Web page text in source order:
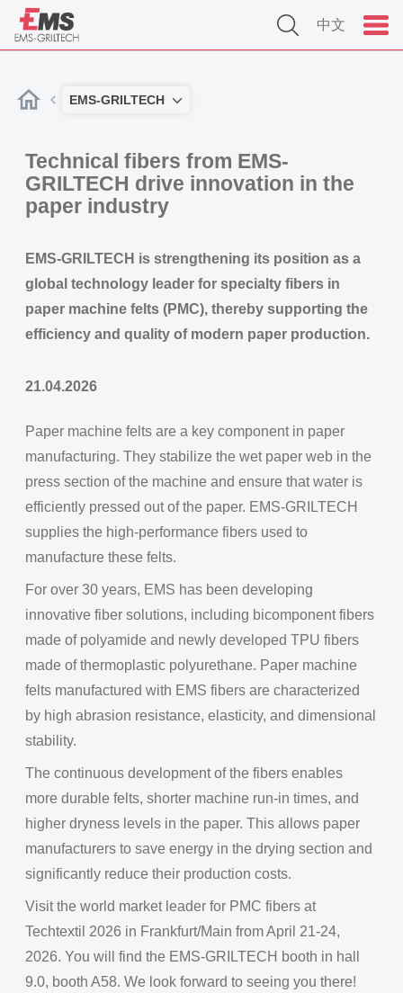
中文
EMS-GRILTECH
Technical fibers from EMS-
GRILTECH drive innovation in the
paper industry
EMS-GRILTECH is strengthening its position as a
global technology leader for specialty fibers in
paper machine felts (PMC), thereby supporting the
efficiency and quality of modern paper production.
21.04.2026
Paper machine felts are a key component in paper
manufacturing. They stabilize the wet paper web in the
press section of the machine and ensure that water is
efficiently pressed out of the paper. EMS-GRILTECH
supplies the high-performance fibers used to
manufacture these felts.
For over 30 years, EMS has been developing
innovative fiber solutions, including bicomponent fibers
made of polyamide and newly developed TPU fibers
made of thermoplastic polyurethane. Paper machine
felts manufactured with EMS fibers are characterized
by high abrasion resistance, elasticity, and dimensional
stability.
The continuous development of the fibers enables
more durable felts, shorter machine run-in times, and
higher dryness levels in the paper. This allows paper
manufacturers to save energy in the drying section and
significantly reduce their production costs.
Visit the world market leader for PMC fibers at
Techtextil 2026 in Frankfurt/Main from April 21-24,
2026. You will find the EMS-GRILTECH booth in hall
9.0, booth A58. We look forward to seeing you there!